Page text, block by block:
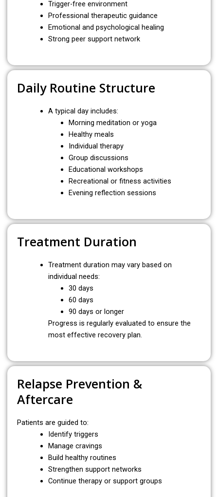
Trigger-free environment
Professional therapeutic guidance
Emotional and psychological healing
Strong peer support network
Daily Routine Structure
A typical day includes:
Morning meditation or yoga
Healthy meals
Individual therapy
Group discussions
Educational workshops
Recreational or fitness activities
Evening reflection sessions
Treatment Duration
Treatment duration may vary based on
individual needs:
30 days
60 days
90 days or longer
Progress is regularly evaluated to ensure the
most effective recovery plan.
Relapse Prevention &
Aftercare
Patients are guided to:
Identify triggers
Manage cravings
Build healthy routines
Strengthen support networks
Continue therapy or support groups